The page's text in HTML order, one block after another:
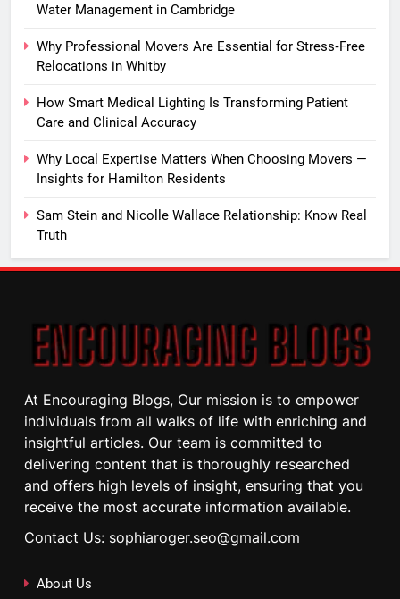
Water Management in Cambridge
Why Professional Movers Are Essential for Stress‑Free
Relocations in Whitby
How Smart Medical Lighting Is Transforming Patient
Care and Clinical Accuracy
Why Local Expertise Matters When Choosing Movers —
Insights for Hamilton Residents
Sam Stein and Nicolle Wallace Relationship: Know Real
Truth
At Encouraging Blogs, Our mission is to empower
individuals from all walks of life with enriching and
insightful articles. Our team is committed to
delivering content that is thoroughly researched
and offers high levels of insight, ensuring that you
receive the most accurate information available.
Contact Us: sophiaroger.seo@gmail.com
About Us